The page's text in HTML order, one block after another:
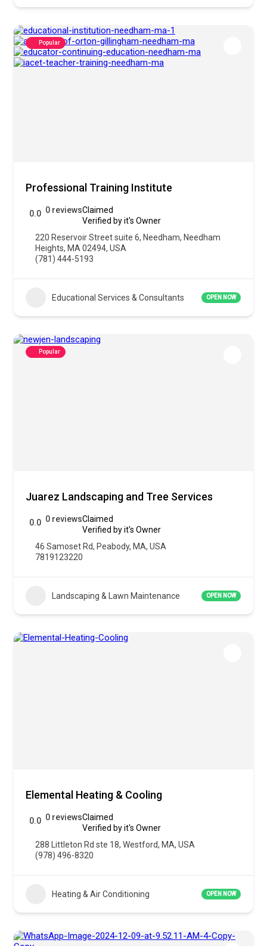
Popular
Professional Training Institute
0.0 0 reviewsClaimed
Verified by it's Owner
220 Reservoir Street suite 6, Needham, Needham
Heights, MA 02494, USA
(781) 444-5193
Educational Services & Consultants OPEN NOW
Popular
Juarez Landscaping and Tree Services
0.0 0 reviewsClaimed
Verified by it's Owner
46 Samoset Rd, Peabody, MA, USA
7819123220
Landscaping & Lawn Maintenance OPEN NOW
Elemental Heating & Cooling
0.0 0 reviewsClaimed
Verified by it's Owner
288 Littleton Rd ste 18, Westford, MA, USA
(978) 496-8320
Heating & Air Conditioning OPEN NOW